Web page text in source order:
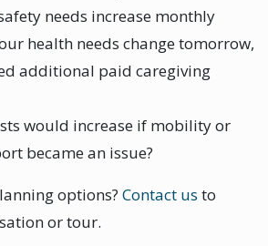
needs increase monthly
health needs change tomorrow,
additional paid caregiving
would increase if mobility or
became an issue?
options? Contact us to
or tour.